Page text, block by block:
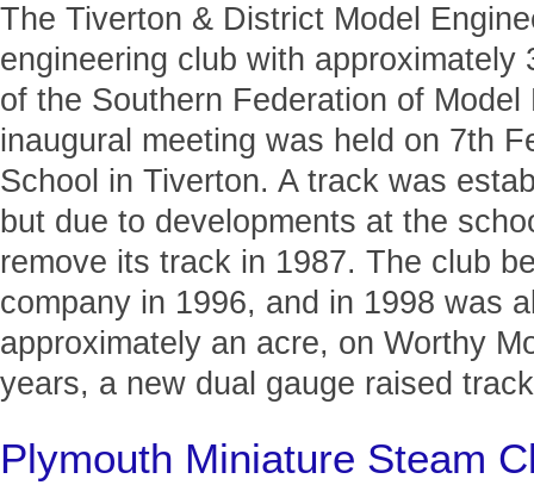
The Tiverton & District Model
engineering club with approximately
of the Southern Federation of
inaugural meeting was held on 7th
School in Tiverton. A track was
but due to developments at the
remove its track in 1987. The club
company in 1996, and in 1998 was
approximately an acre, on Worthy
years, a new dual gauge raised
Plymouth Miniature Steam